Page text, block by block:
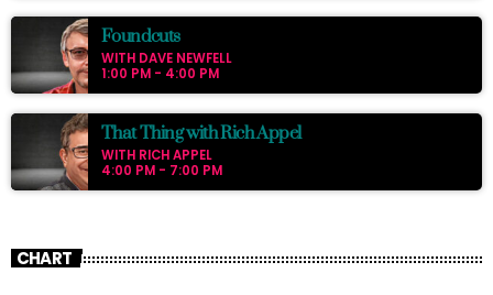
Foundcuts
WITH DAVE NEWFELL
1:00 PM - 4:00 PM
That Thing with Rich Appel
WITH RICH APPEL
4:00 PM - 7:00 PM
CHART